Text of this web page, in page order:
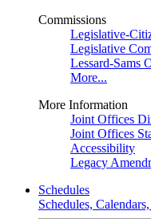
Commissions
Legislative-
Legislative
Lessard-Sams
More...
More Information
Joint Offices
Joint Offices
Accessibility
Legacy
Schedules
Schedules,